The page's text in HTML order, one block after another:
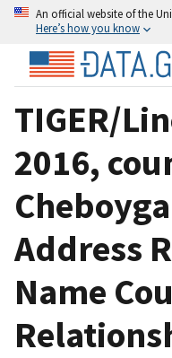
An official website of the
Here’s how you know
TIGER/
2016,
Address
Name